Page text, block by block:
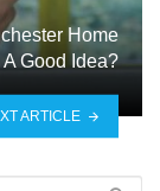
Home
A Good Idea?
ARTICLE